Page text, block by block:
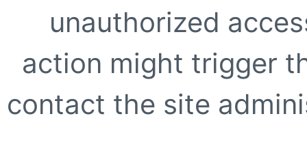
unauthorized
action might trigger
contact the site